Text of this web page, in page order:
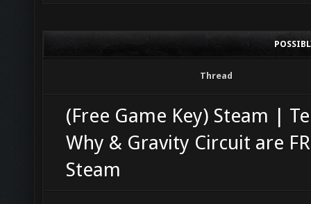
Thread
(Free Game Key) Steam |
Why & Gravity Circuit are
Steam